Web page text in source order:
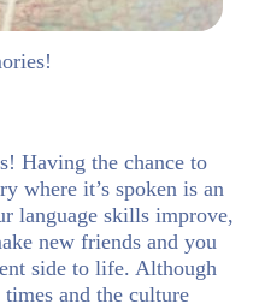
Having the chance to
where it’s spoken is an
language skills improve,
new friends and you
side to life. Although
and the culture